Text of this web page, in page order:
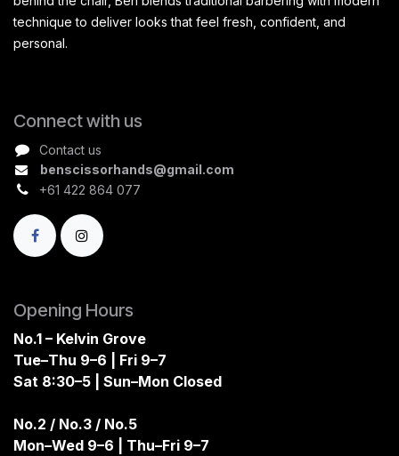
technique to deliver looks that feel fresh, confident, and
personal.
Connect with us
Contact us
benscissorhands@gmail.com
+61 422 864 077
Opening Hours
No.1 – Kelvin Grove
Tue–Thu 9–6 | Fri 9–7
Sat 8:30–5 | Sun–Mon Closed
No.2 / No.3 / No.5
Mon–Wed 9–6 | Thu–Fri 9–7